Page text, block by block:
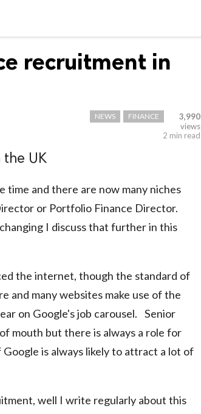
recruitment in
3,990
views
FINANCE
NEWS
2 min read
the UK
time and there are now many niches
or Portfolio Finance Director.
I discuss that further in this
the internet, though the standard of
and many websites make use of the
on Google's job carousel. Senior
mouth but there is always a role for
is always likely to attract a lot of
well I write regularly about this